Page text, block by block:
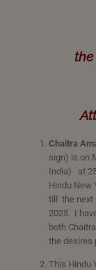
the
Chaitra
sign) is on
India) at
Hindu New
till the next
2025. I
both
the desires
This Hindu